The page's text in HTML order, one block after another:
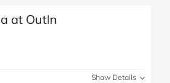
at OutIn
Show Details